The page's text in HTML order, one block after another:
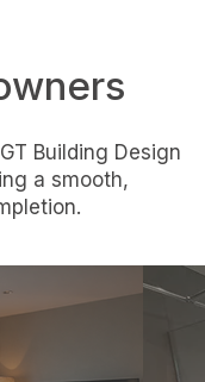
Building Design
a smooth,